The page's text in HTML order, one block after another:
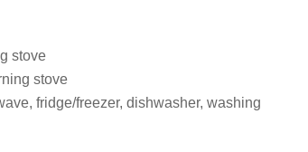
stove
stove
fridge/freezer, dishwasher, washing